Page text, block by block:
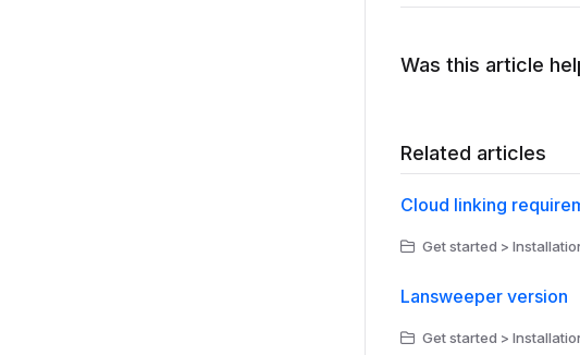
Was this article
Related articles
Cloud linking
Get started >
Lansweeper version
Get started >